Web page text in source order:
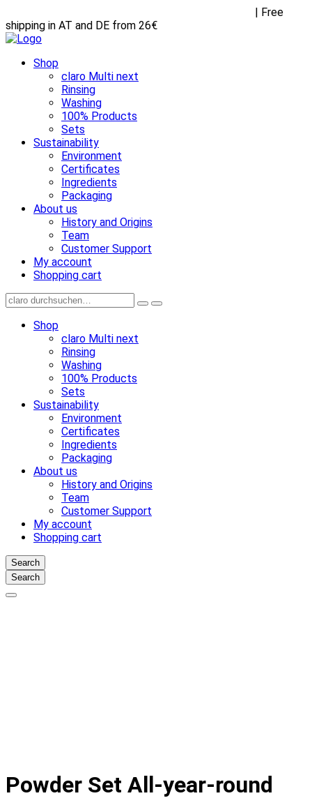
| Free
shipping in AT and DE from 26€
Shop
claro Multi next
Rinsing
Washing
100% Products
Sets
Sustainability
Environment
Certificates
Ingredients
Packaging
About us
History and Origins
Team
Customer Support
My account
Shopping cart
Shop
claro Multi next
Rinsing
Washing
100% Products
Sets
Sustainability
Environment
Certificates
Ingredients
Packaging
About us
History and Origins
Team
Customer Support
My account
Shopping cart
Search
Search
Powder Set All-year-round